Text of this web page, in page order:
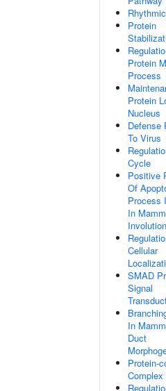
Protein
Protein
Process
Protein
Nucleus
Defense
To Virus
Cycle
Positive
Of
Process
In
Involution
Cellular
SMAD
Signal
In
Duct
Protein-